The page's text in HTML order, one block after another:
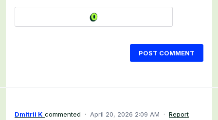
POST COMMENT
Dmitrii K commented · April 20, 2026 2:09 AM · Report